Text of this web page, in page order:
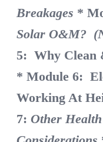
Breakages *
Solar O&M?
5: Why Clean
* Module 6:
Working At
7:Other